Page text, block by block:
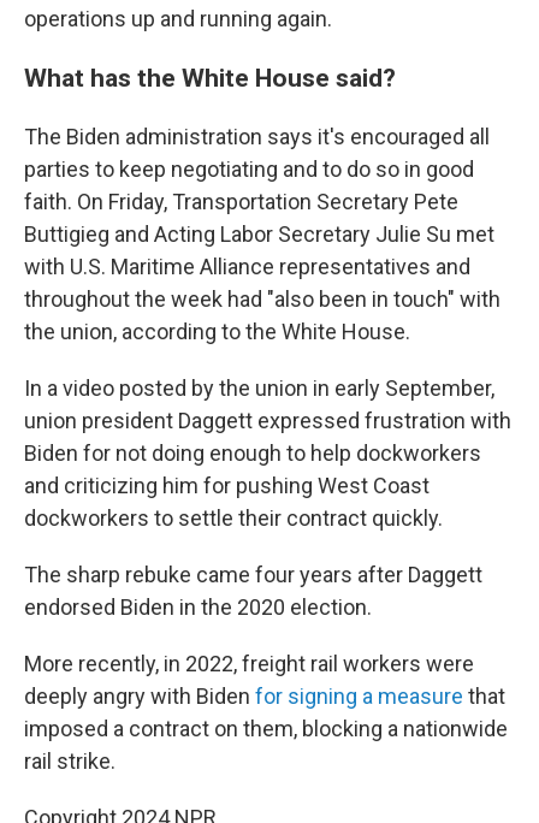
operations up and running again.
What has the White House said?
The Biden administration says it's encouraged all
parties to keep negotiating and to do so in good
faith. On Friday, Transportation Secretary Pete
Buttigieg and Acting Labor Secretary Julie Su met
with U.S. Maritime Alliance representatives and
throughout the week had "also been in touch" with
the union, according to the White House.
In a video posted by the union in early September,
union president Daggett expressed frustration with
Biden for not doing enough to help dockworkers
and criticizing him for pushing West Coast
dockworkers to settle their contract quickly.
The sharp rebuke came four years after Daggett
endorsed Biden in the 2020 election.
More recently, in 2022, freight rail workers were
deeply angry with Biden for signing a measure that
imposed a contract on them, blocking a nationwide
rail strike.
Copyright 2024 NPR